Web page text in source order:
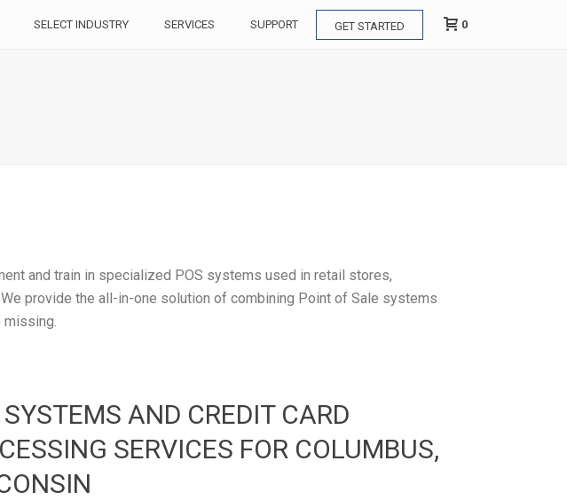
SELECT INDUSTRY SERVICES SUPPORT GET STARTED 0
and train in specialized POS systems used in retail stores,
provide the all-in-one solution of combining Point of Sale systems
missing.
AND CREDIT CARD
SERVICES FOR COLUMBUS,